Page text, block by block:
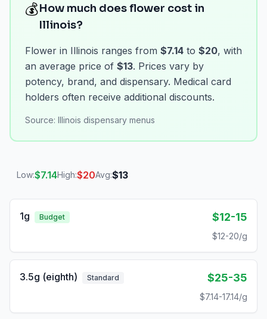
💰How much does flower cost in
Illinois?
Flower in Illinois ranges from $7.14 to $20, with
an average price of $13. Prices vary by
potency, brand, and dispensary. Medical card
holders often receive additional discounts.
Source: Illinois dispensary menus
Low:$7.14High:$20Avg:$13
1g Budget $12-15
$12-20/g
3.5g (eighth) Standard $25-35
$7.14-17.14/g